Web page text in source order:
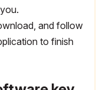
and follow
to finish